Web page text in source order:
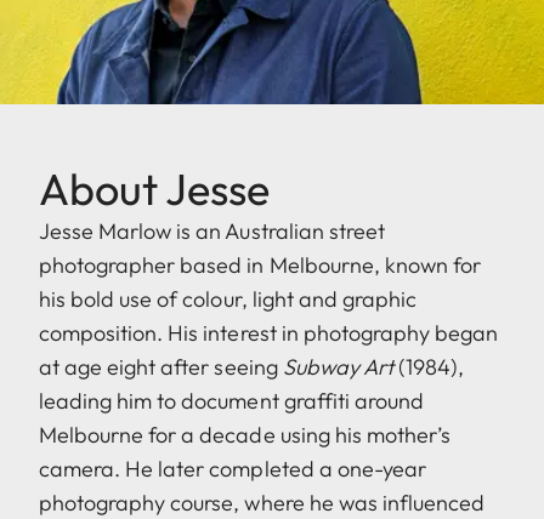
About Jesse
Jesse Marlow is an Australian street
photographer based in Melbourne, known for
his bold use of colour, light and graphic
composition. His interest in photography began
at age eight after seeing Subway Art(1984),
leading him to document graffiti around
Melbourne for a decade using his mother’s
camera. He later completed a one-year
photography course, where he was influenced